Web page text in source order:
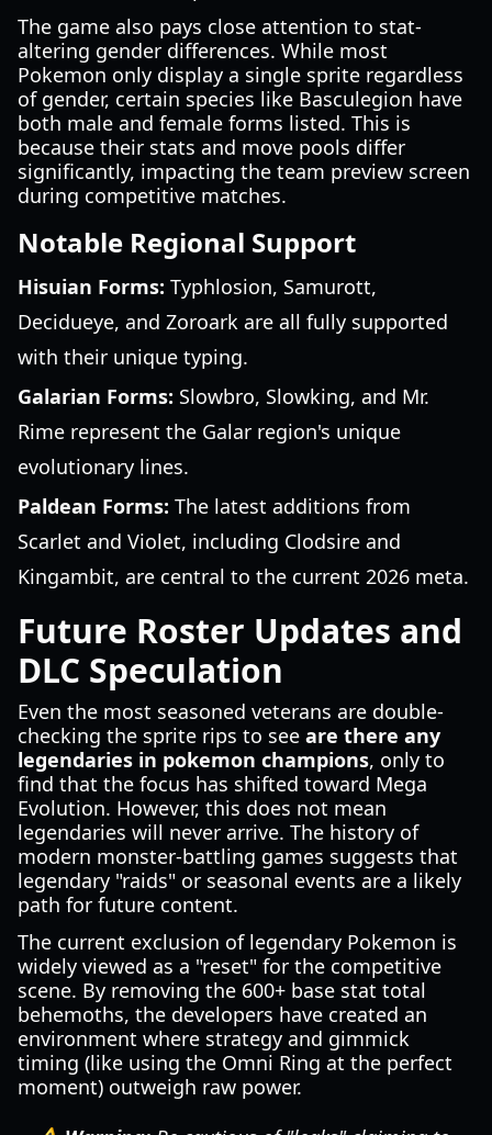
The game also pays close attention to stat-
altering gender differences. While most
Pokemon only display a single sprite regardless
of gender, certain species like Basculegion have
both male and female forms listed. This is
because their stats and move pools differ
significantly, impacting the team preview screen
during competitive matches.
Notable Regional Support
Hisuian Forms: Typhlosion, Samurott,
Decidueye, and Zoroark are all fully supported
with their unique typing.
Galarian Forms: Slowbro, Slowking, and Mr.
Rime represent the Galar region's unique
evolutionary lines.
Paldean Forms: The latest additions from
Scarlet and Violet, including Clodsire and
Kingambit, are central to the current 2026 meta.
Future Roster Updates and
DLC Speculation
Even the most seasoned veterans are double-
checking the sprite rips to see are there any
legendaries in pokemon champions, only to
find that the focus has shifted toward Mega
Evolution. However, this does not mean
legendaries will never arrive. The history of
modern monster-battling games suggests that
legendary "raids" or seasonal events are a likely
path for future content.
The current exclusion of legendary Pokemon is
widely viewed as a "reset" for the competitive
scene. By removing the 600+ base stat total
behemoths, the developers have created an
environment where strategy and gimmick
timing (like using the Omni Ring at the perfect
moment) outweigh raw power.